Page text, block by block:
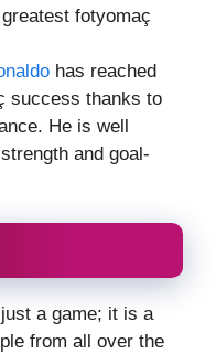
fotyomaç
has reached
success thanks to
He is well
and goal-
a game; it is a
from all over the